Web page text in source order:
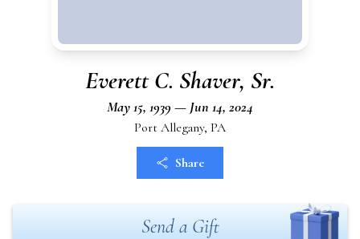
Everett C. Shaver, Sr.
May 15, 1939 — Jun 14, 2024
Port Allegany, PA
Share
Send a Gift